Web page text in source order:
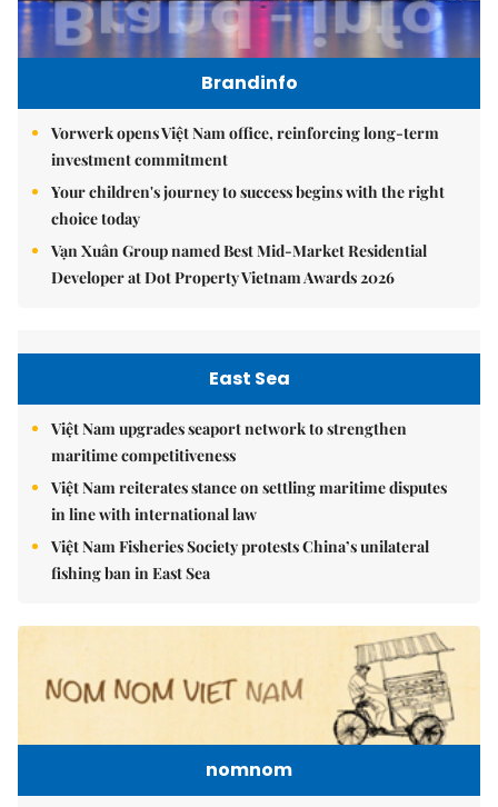
Brandinfo
Vorwerk opens Việt Nam office, reinforcing long-term
investment commitment
Your children's journey to success begins with the right
choice today
Vạn Xuân Group named Best Mid-Market Residential
Developer at Dot Property Vietnam Awards 2026
East Sea
Việt Nam upgrades seaport network to strengthen
maritime competitiveness
Việt Nam reiterates stance on settling maritime disputes
in line with international law
Việt Nam Fisheries Society protests China’s unilateral
fishing ban in East Sea
nomnom